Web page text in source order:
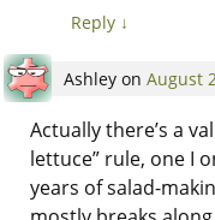
Reply ↓
Ashleyon August
Actually there’s a
lettuce” rule, one I
years of salad-